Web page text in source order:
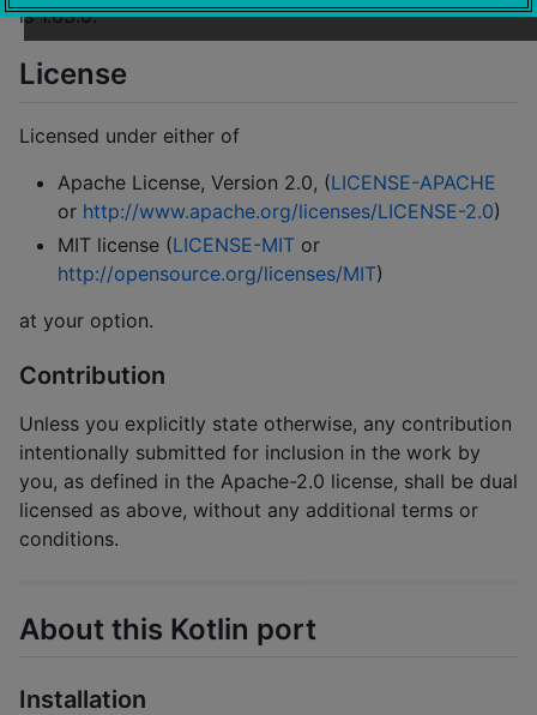
is 1.63.0.
License
Licensed under either of
Apache License, Version 2.0, (LICENSE-APACHE
or http://www.apache.org/licenses/LICENSE-2.0)
MIT license (LICENSE-MIT or
http://opensource.org/licenses/MIT)
at your option.
Contribution
Unless you explicitly state otherwise, any contribution
intentionally submitted for inclusion in the work by
you, as defined in the Apache-2.0 license, shall be dual
licensed as above, without any additional terms or
conditions.
About this Kotlin port
Installation